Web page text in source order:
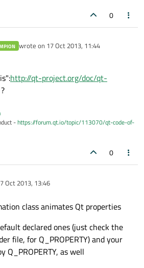
0
wrote on 17 Oct 2013, 11:44
last edited by
http://qt-project.org/doc/qt-
?
-https://forum.qt.io/topic/113070/qt-code-of-
0
Oct 2013, 13:46
class animates Qt properties
declared ones (just check the
file, for Q_PROPERTY) and your
Q_PROPERTY, as well